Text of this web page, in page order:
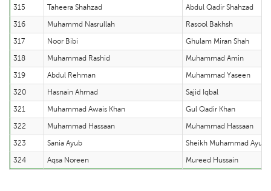
315
Taheera Shahzad
Abdul Qadir Shahzad
316
Muhammd Nasrullah
Rasool Bakhsh
317
Noor Bibi
Ghulam Miran Shah
318
Muhammad Rashid
Muhammad Amin
319
Abdul Rehman
Muhammad Yaseen
320
Hasnain Ahmad
Sajid Iqbal
321
Muhammad Awais Khan
Gul Qadir Khan
322
Muhammad Hassaan
Muhammad Hassaan
323
Sania Ayub
Sheikh Muhammad Ayub
324
Aqsa Noreen Mureed Hussain